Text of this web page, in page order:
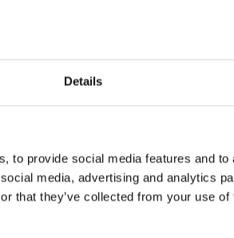
Details
to provide social media features and
media, advertising and analytics
that they’ve collected from your use